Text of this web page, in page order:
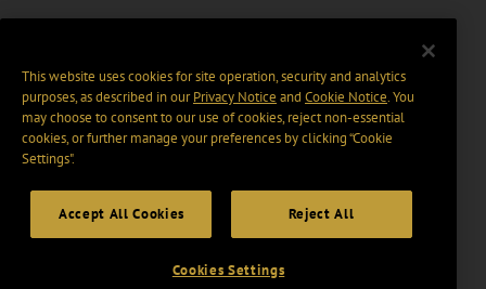
This website uses cookies for site operation, security and analytics
purposes, as described in ourPrivacy Notice and Cookie Notice. You
may choose to consent to our use of cookies, reject non-essential
cookies, or further manage your preferences by clicking “Cookie
Settings".
Accept All Cookies Reject All
Cookies Settings